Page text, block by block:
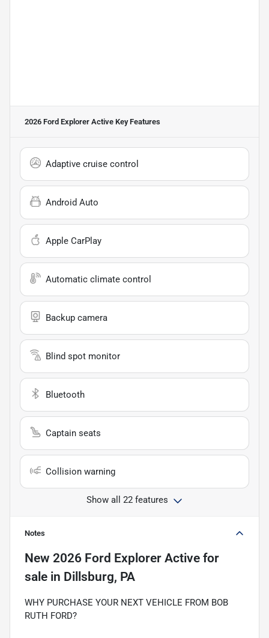
2026 Ford Explorer Active Key Features
Adaptive cruise control
Android Auto
Apple CarPlay
Automatic climate control
Backup camera
Blind spot monitor
Bluetooth
Captain seats
Collision warning
Show all 22 features
Notes
New 2026 Ford Explorer Active for
sale in Dillsburg, PA
WHY PURCHASE YOUR NEXT VEHICLE FROM BOB
RUTH FORD?